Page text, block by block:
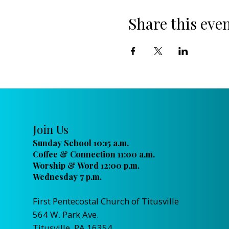
Share this
Join Us
Sunday School 10:15 a.m.
Coffee & Connection 11:00 a.m.
Worship & Word 12:00 p.m.
Wednesday 7 p.m.
First Pentecostal Church of Titusville
564 W. Park Ave.